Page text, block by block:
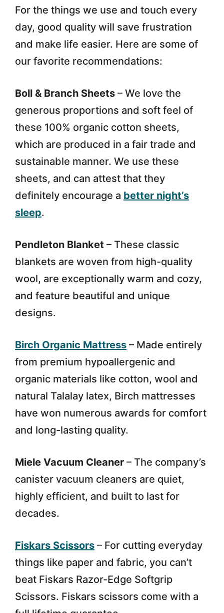
For the things we use and touch every
day, good quality will save frustration
and make life easier. Here are some of
our favorite recommendations:
Boll & Branch Sheets – We love the
generous proportions and soft feel of
these 100% organic cotton sheets,
which are produced in a fair trade and
sustainable manner. We use these
sheets, and can attest that they
definitely encourage a better night’s
sleep.
Pendleton Blanket – These classic
blankets are woven from high-quality
wool, are exceptionally warm and cozy,
and feature beautiful and unique
designs.
Birch Organic Mattress – Made entirely
from premium hypoallergenic and
organic materials like cotton, wool and
natural Talalay latex, Birch mattresses
have won numerous awards for comfort
and long-lasting quality.
Miele Vacuum Cleaner – The company’s
canister vacuum cleaners are quiet,
highly efficient, and built to last for
decades.
Fiskars Scissors – For cutting everyday
things like paper and fabric, you can’t
beat Fiskars Razor-Edge Softgrip
Scissors. Fiskars scissors come with a